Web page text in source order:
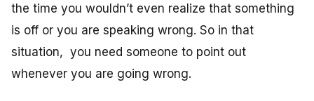
the time you wouldn’t even realize that something
is off or you are speaking wrong. So in that
situation, you need someone to point out
whenever you are going wrong.